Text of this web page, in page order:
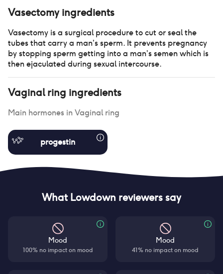
Vasectomyingredients
Vasectomy is a surgical procedure to cut or seal the
tubes that carry a man’s sperm. It prevents pregnancy
by stopping sperm getting into a man’s semen which is
then ejaculated during sexual intercourse.
Vaginal ring ingredients
Main hormones in Vaginal ring
progestin
What Lowdown reviewers say
Mood
100% no impact on mood
Mood
41% no impact on mood